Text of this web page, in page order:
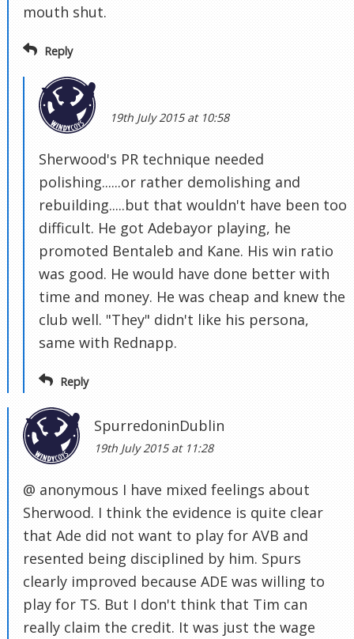
mouth shut.
Reply
19th July 2015 at 10:58
Sherwood's PR technique needed
polishing......or rather demolishing and
rebuilding.....but that wouldn't have been too
difficult. He got Adebayor playing, he
promoted Bentaleb and Kane. His win ratio
was good. He would have done better with
time and money. He was cheap and knew the
club well. "They" didn't like his persona,
same with Rednapp.
Reply
SpurredoninDublin
19th July 2015 at 11:28
@ anonymous I have mixed feelings about
Sherwood. I think the evidence is quite clear
that Ade did not want to play for AVB and
resented being disciplined by him. Spurs
clearly improved because ADE was willing to
play for TS. But I don't think that Tim can
really claim the credit. It was just the wage